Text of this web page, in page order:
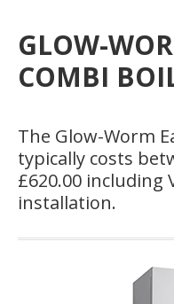
GLOW-
COMBI
The Glow-Worm
typically costs
£620.00 including
installation.